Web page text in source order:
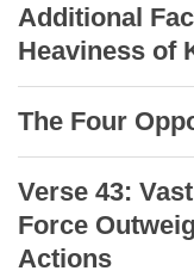
Additional
Heaviness of
The Four
Verse 43:
Force
Actions